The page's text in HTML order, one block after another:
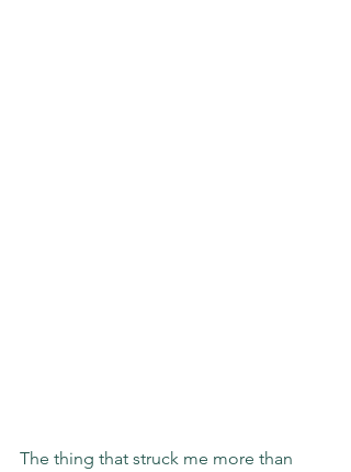
The thing that struck me more than